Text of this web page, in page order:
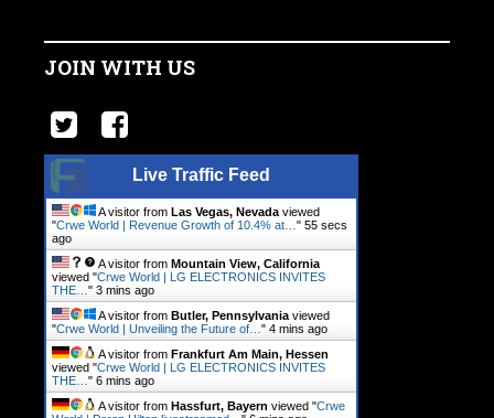
JOIN WITH US
Live Traffic Feed
A visitor from Las Vegas, Nevada viewed
"Crwe World | Revenue Growth of 10.4% at… " 56 secs
ago
A visitor from Mountain View, California
viewed "Crwe World | LG ELECTRONICS INVITES
THE… " 3 mins ago
A visitor from Butler, Pennsylvania viewed
"Crwe World | Unveiling the Future of… " 4 mins ago
A visitor from Frankfurt Am Main, Hessen
viewed "Crwe World | LG ELECTRONICS INVITES
THE… " 6 mins ago
A visitor from Hassfurt, Bayern viewed "Crwe